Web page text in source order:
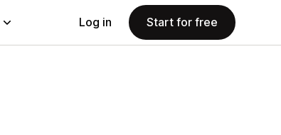
Log in Start for free